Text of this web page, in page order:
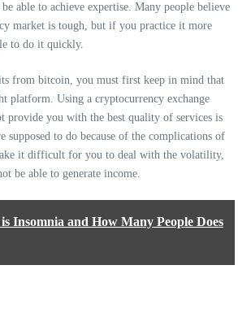
able to achieve expertise. Many people believe
market is tough, but if you practice it more
to do it quickly.
from bitcoin, you must first keep in mind that
platform. Using a cryptocurrency exchange
provide you with the best quality of services is
supposed to do because of the complications of
it difficult for you to deal with the volatility,
be able to generate income.
Insomnia and How Many People Does